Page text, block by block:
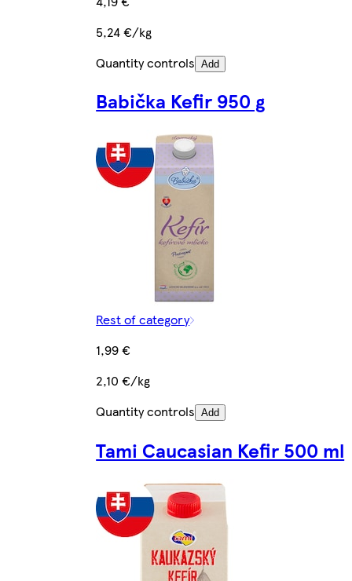
5,24 €/kg
Quantity controls Add
Babička Kefir 950 g
Rest of category
1,99 €
2,10 €/kg
Quantity controls Add
Tami Caucasian Kefir 500 ml